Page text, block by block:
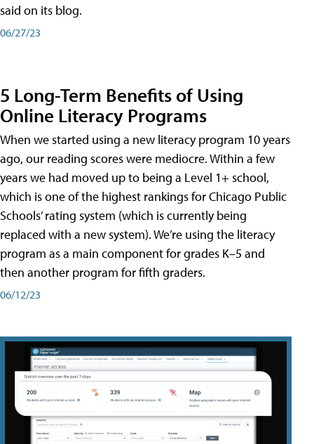
said on its blog.
06/27/23
5 Long-Term Benefits of Using
Online Literacy Programs
When we started using a new literacy program 10 years
ago, our reading scores were mediocre. Within a few
years we had moved up to being a Level 1+ school,
which is one of the highest rankings for Chicago Public
Schools’ rating system (which is currently being
replaced with a new system). We’re using the literacy
program as a main component for grades K–5 and
then another program for fifth graders.
06/12/23